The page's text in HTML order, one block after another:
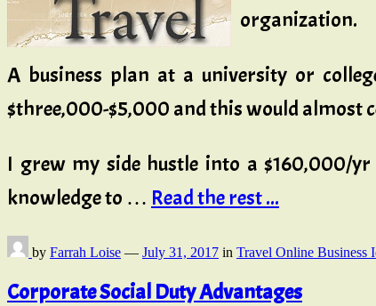
organization.
A business plan at a university or
$three,000-$5,000 and this would almost
I grew my side hustle into a $160,000/
knowledge to … Read the rest ...
by Farrah Loise — July 31, 2017 in Travel Online Business
Corporate Social Duty Advantages